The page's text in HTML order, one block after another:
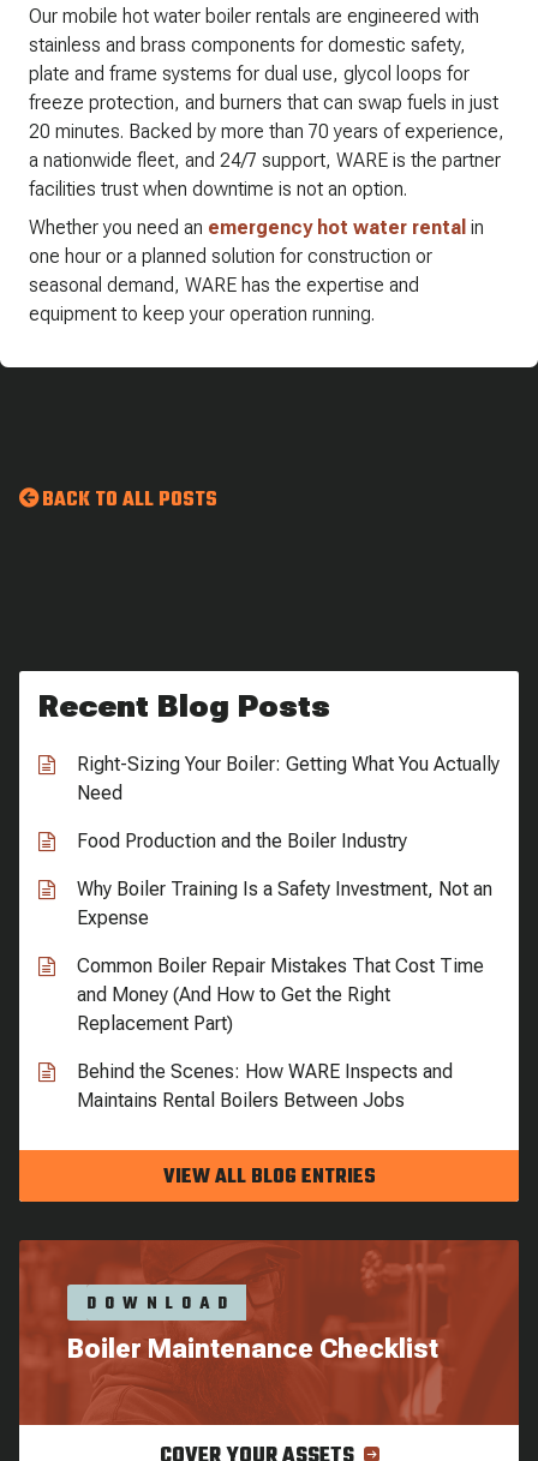
Our mobile hot water boiler rentals are engineered with
stainless and brass components for domestic safety,
plate and frame systems for dual use, glycol loops for
freeze protection, and burners that can swap fuels in just
20 minutes. Backed by more than 70 years of experience,
a nationwide fleet, and 24/7 support, WARE is the partner
facilities trust when downtime is not an option.
Whether you need an emergency hot water rental in
one hour or a planned solution for construction or
seasonal demand, WARE has the expertise and
equipment to keep your operation running.
BACK TO ALL POSTS
Recent Blog Posts
Right-Sizing Your Boiler: Getting What You Actually
Need
Food Production and the Boiler Industry
Why Boiler Training Is a Safety Investment, Not an
Expense
Common Boiler Repair Mistakes That Cost Time
and Money (And How to Get the Right
Replacement Part)
Behind the Scenes: How WARE Inspects and
Maintains Rental Boilers Between Jobs
VIEW ALL BLOG ENTRIES
DOWNLOAD
Boiler Maintenance Checklist